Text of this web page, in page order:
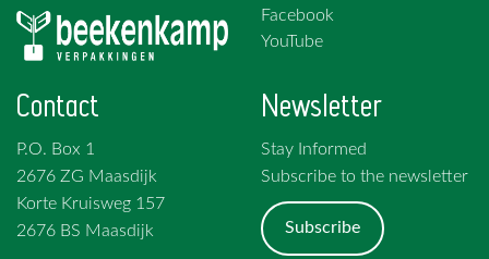
Facebook
YouTube
Contact
P.O. Box 1
2676 ZG Maasdijk
Korte Kruisweg 157
2676 BS Maasdijk
Newsletter
Stay Informed
Subscribe to the newsletter
Subscribe